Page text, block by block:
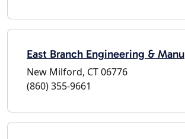
East Branch Engineering & Manu
New Milford, CT 06776
(860) 355-9661